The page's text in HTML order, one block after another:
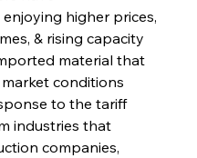
higher prices,
& rising capacity
material that
conditions
to the tariff
industries that
companies,